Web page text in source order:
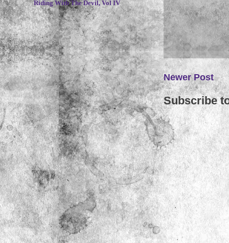
Newer Post
Subscribe
Riding With The Devil, Vol IV